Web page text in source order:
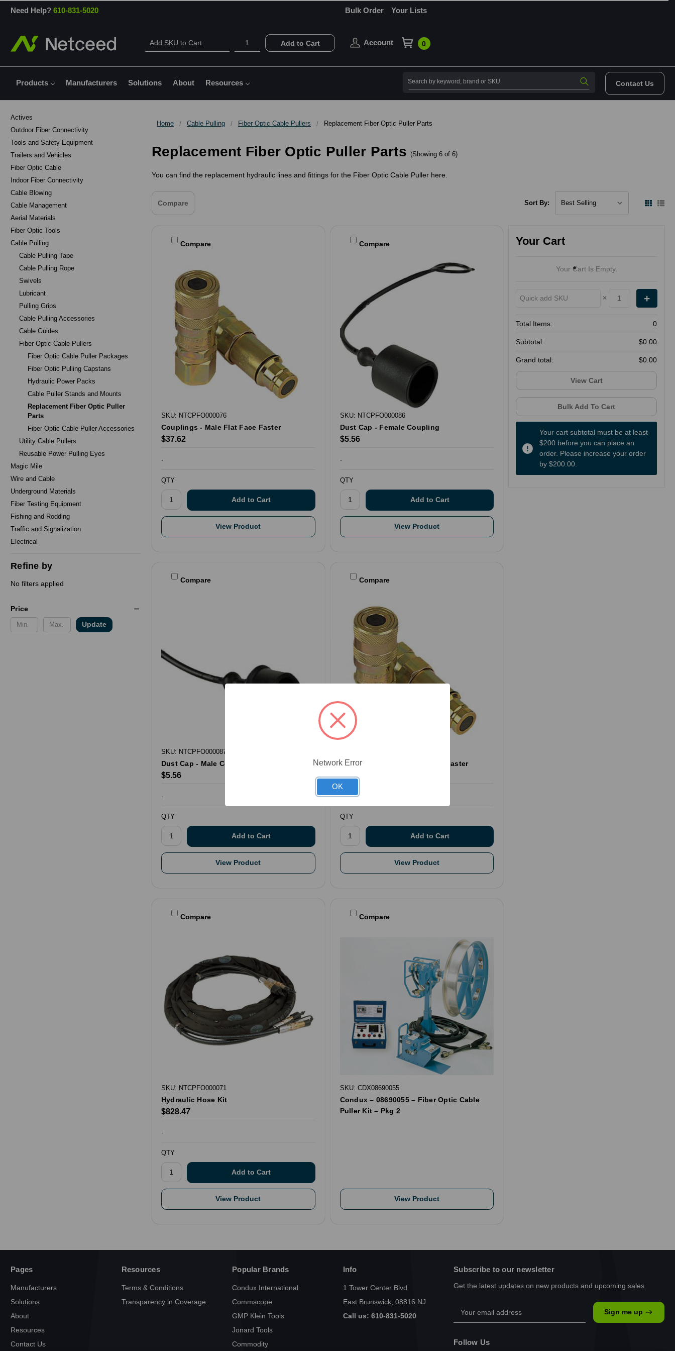
Need Help? 610-831-5020 Bulk Order Your Lists
Add to Cart Account 0
Products Manufacturers Solutions About Resources Search
Contact Us
Home Cable Pulling Fiber Optic Cable Pullers Replacement Fiber Optic Puller Parts
Replacement Fiber Optic Puller Parts (Showing 6 of 6)
You can find the replacement hydraulic lines and fittings for the Fiber Optic Cable Puller here.
Actives
Outdoor Fiber Connectivity
Tools and Safety Equipment
Trailers and Vehicles
Fiber Optic Cable
Indoor Fiber Connectivity
Cable Blowing
Cable Management
Aerial Materials
Fiber Optic Tools
Cable Pulling
Cable Pulling Tape
Cable Pulling Rope
Swivels
Lubricant
Pulling Grips
Cable Pulling Accessories
Cable Guides
Fiber Optic Cable Pullers
Fiber Optic Cable Puller Packages
Fiber Optic Pulling Capstans
Hydraulic Power Packs
Cable Puller Stands and Mounts
Replacement Fiber Optic Puller
Parts
Fiber Optic Cable Puller Accessories
Utility Cable Pullers
Reusable Power Pulling Eyes
Magic Mile
Wire and Cable
Underground Materials
Fiber Testing Equipment
Fishing and Rodding
Traffic and Signalization
Electrical
Refine by
No filters applied
Price
Update
Compare Sort By:
Compare
SKU: NTCPFO000076
Couplings - Male Flat Face Faster
$37.62
QTY
View Product
Compare
SKU: NTCPFO000086
Dust Cap - Female Coupling
$5.56
QTY
View Product
Compare
SKU: NTCPFO000087
Dust Cap - Male Coupling
$5.56
.
QTY
View Product
Compare
Couplings - Female Flat Face Faster
$62.69
.
QTY
View Product
Compare
SKU: NTCPFO000071
Hydraulic Hose Kit
$828.47
.
QTY
View Product
Compare
SKU: CDX08690055
Condux – 08690055 – Fiber Optic Cable
Puller Kit – Pkg 2
View Product
Your Cart
Your Cart Is Empty.
×
Total Items: 0
Subtotal: $0.00
Grand total: $0.00
View Cart
Bulk Add To Cart
Your cart subtotal must be at least
$200 before you can place an
order. Please increase your order
by $200.00.
Pages
Manufacturers
Solutions
About
Resources
Contact Us
Resources
Terms & Conditions
Transparency in Coverage
Popular Brands
Condux International
Commscope
GMP Klein Tools
Jonard Tools
Commodity
Info
1 Tower Center Blvd
East Brunswick, 08816 NJ
Call us: 610-831-5020
Subscribe to our newsletter
Get the latest updates on new products and upcoming sales
Address
Sign me up
Follow Us
Network Error
OK